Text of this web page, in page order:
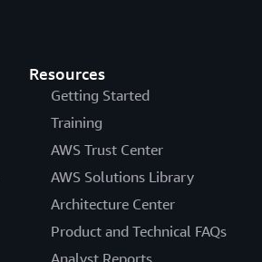
Resources
Getting Started
Training
AWS Trust Center
AWS Solutions Library
Architecture Center
Product and Technical FAQs